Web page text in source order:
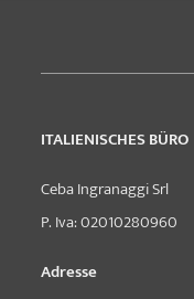
ITALIENISCHES BÜRO
Ceba Ingranaggi Srl
P. Iva: 02010280960
Adresse